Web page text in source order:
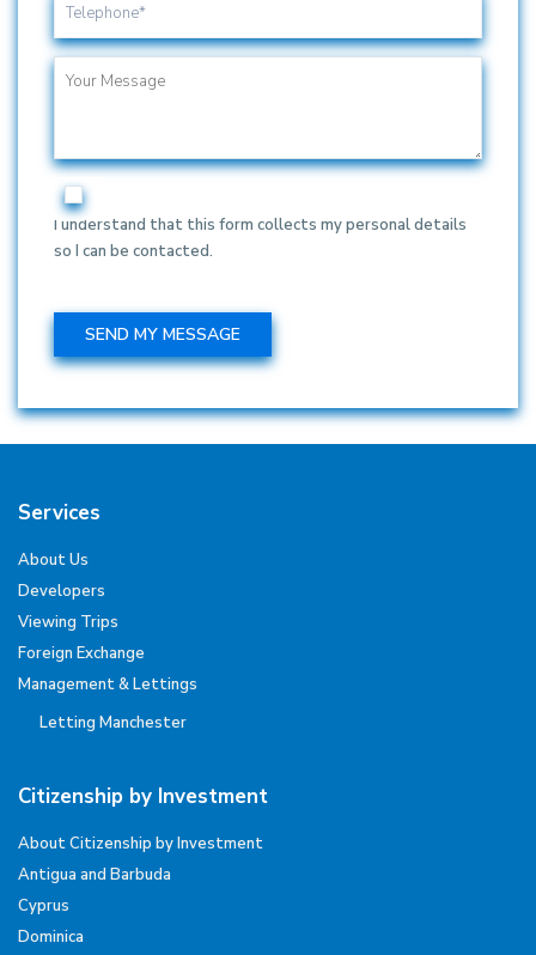
I understand that this form collects my personal details
so I can be contacted.
Services
About Us
Developers
Viewing Trips
Foreign Exchange
Management & Lettings
Letting Manchester
Citizenship by Investment
About Citizenship by Investment
Antigua and Barbuda
Cyprus
Dominica